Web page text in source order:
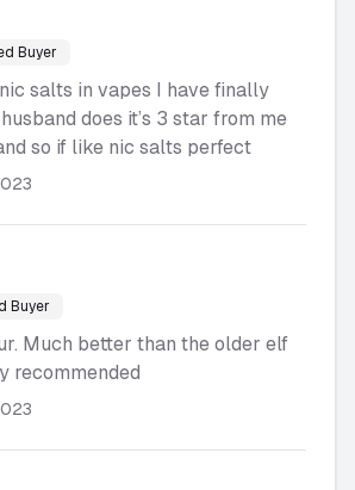
Buyer
salts in vapes I have finally
does it’s 3 star from me
so if like nic salts perfect
Buyer
Much better than the older elf
recommended